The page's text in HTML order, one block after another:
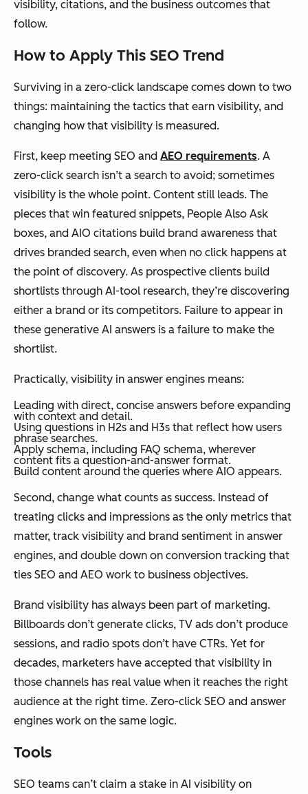
visibility, citations, and the business outcomes that
follow.
How to Apply This SEO Trend
Surviving in a zero-click landscape comes down to two
things: maintaining the tactics that earn visibility, and
changing how that visibility is measured.
First, keep meeting SEO and AEO requirements. A
zero-click search isn’t a search to avoid; sometimes
visibility is the whole point. Content still leads. The
pieces that win featured snippets, People Also Ask
boxes, and AIO citations build brand awareness that
drives branded search, even when no click happens at
the point of discovery. As prospective clients build
shortlists through AI-tool research, they’re discovering
either a brand or its competitors. Failure to appear in
these generative AI answers is a failure to make the
shortlist.
Practically, visibility in answer engines means:
Leading with direct, concise answers before expanding
with context and detail.
Using questions in H2s and H3s that reflect how users
phrase searches.
Apply schema, including FAQ schema, wherever
content fits a question-and-answer format.
Build content around the queries where AIO appears.
Second, change what counts as success. Instead of
treating clicks and impressions as the only metrics that
matter, track visibility and brand sentiment in answer
engines, and double down on conversion tracking that
ties SEO and AEO work to business objectives.
Brand visibility has always been part of marketing.
Billboards don’t generate clicks, TV ads don’t produce
sessions, and radio spots don’t have CTRs. Yet for
decades, marketers have accepted that visibility in
those channels has real value when it reaches the right
audience at the right time. Zero-click SEO and answer
engines work on the same logic.
Tools
SEO teams can’t claim a stake in AI visibility on